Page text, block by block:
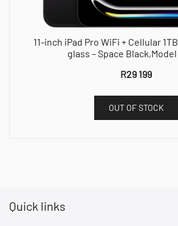
11-inch iPad Pro WiFi + Cellular
glass – Space
R29 199
OUT OF STOCK
Quick links